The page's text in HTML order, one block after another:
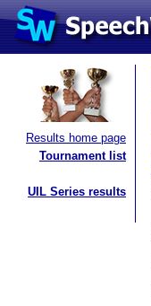
Results home page
Tournament list
UIL Series results